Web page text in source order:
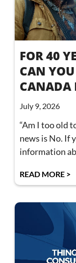
FOR 40
CAN
CANADA
July 9, 2026
“Am I too old
news is No. If
information
READ MORE >